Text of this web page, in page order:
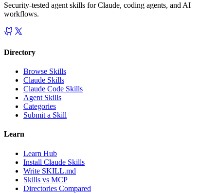
Security-tested agent skills for Claude, coding agents, and AI
workflows.
Directory
Browse Skills
Claude Skills
Claude Code Skills
Agent Skills
Categories
Submit a Skill
Learn
Learn Hub
Install Claude Skills
Write SKILL.md
Skills vs MCP
Directories Compared